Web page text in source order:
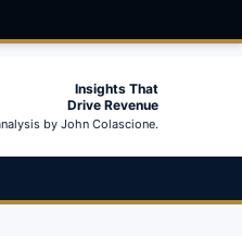
Insights That
Drive Revenue
by John Colascione.